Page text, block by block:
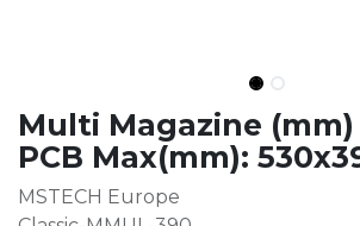
Multi Magazine
PCB Max(mm):
MSTECH Europe